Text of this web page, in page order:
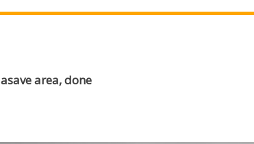
area, done